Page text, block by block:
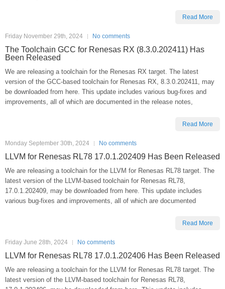
Read More
Friday November 29th, 2024 No comments
The Toolchain GCC for Renesas RX (8.3.0.202411) Has
Been Released
We are releasing a toolchain for the Renesas RX target. The latest
version of the GCC-based toolchain for Renesas RX, 8.3.0.202411, may
be downloaded from here. This update includes various bug-fixes and
improvements, all of which are documented in the release notes,
Read More
Monday September 30th, 2024 No comments
LLVM for Renesas RL78 17.0.1.202409 Has Been Released
We are releasing a toolchain for the LLVM for Renesas RL78 target. The
latest version of the LLVM-based toolchain for Renesas RL78,
17.0.1.202409, may be downloaded from here. This update includes
various bug-fixes and improvements, all of which are documented
Read More
Friday June 28th, 2024 No comments
LLVM for Renesas RL78 17.0.1.202406 Has Been Released
We are releasing a toolchain for the LLVM for Renesas RL78 target. The
latest version of the LLVM-based toolchain for Renesas RL78,